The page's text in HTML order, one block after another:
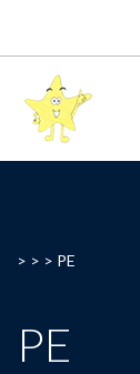
> > > PE
PE